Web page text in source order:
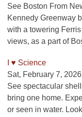
See Boston From
Kennedy Greenway
with a towering
views, as a part of
I ♥ Science
Sat, February 7, 2026
See spectacular
bring one home.
or seen in water.